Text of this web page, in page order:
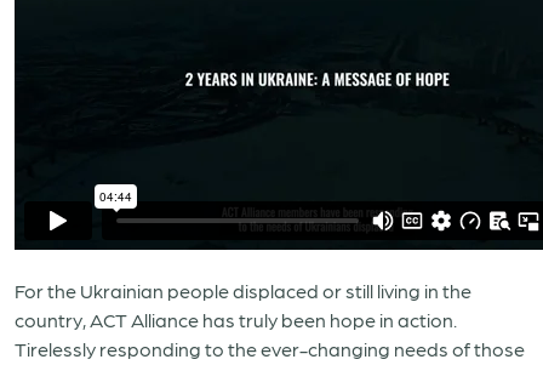
For the Ukrainian people displaced or still living in the
country, ACT Alliance has truly been hope in action.
Tirelessly responding to the ever-changing needs of those